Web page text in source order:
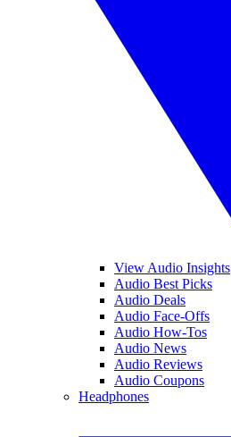
View Audio Insights
Audio Best Picks
Audio Deals
Audio Face-Offs
Audio How-Tos
Audio News
Audio Reviews
Audio Coupons
Headphones